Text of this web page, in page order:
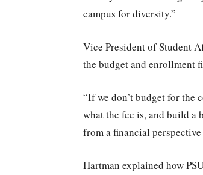
campus for diversity.”
Vice President of Student
the budget and enrollment
“If we don’t budget for the
what the fee is, and build a
from a financial
Hartman explained how